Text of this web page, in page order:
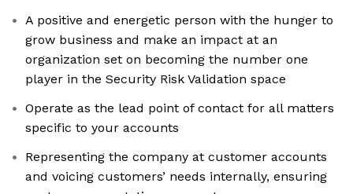
A positive and energetic person with the hunger to
grow business and make an impact at an
organization set on becoming the number one
player in the Security Risk Validation space
Operate as the lead point of contact for all matters
specific to your accounts
Representing the company at customer accounts
and voicing customers’ needs internally, ensuring